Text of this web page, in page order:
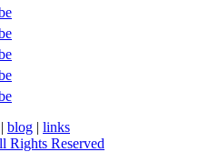
| blog | links
Rights Reserved